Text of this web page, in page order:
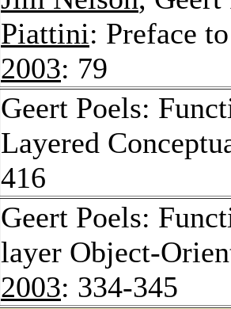
Piattini: Preface
2003: 79
Geert Poels:
Layered
416
Geert Poels:
layer Object-
2003: 334-345